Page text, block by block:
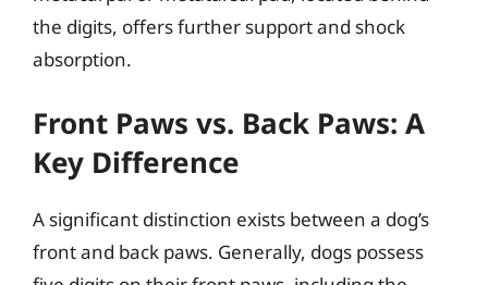
the digits, offers further support and shock
absorption.
Front Paws vs. Back Paws: A
Key Difference
A significant distinction exists between a dog’s
front and back paws. Generally, dogs possess